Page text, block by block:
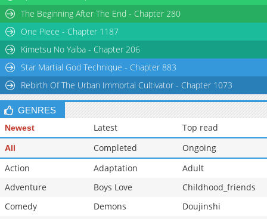
The Beginning After The End - Chapter 280
One Piece - Chapter 1187
Kimetsu No Yaiba - Chapter 206
Star Martial God Technique - Chapter 883
Rebirth Of The Urban Immortal Cultivator - Chapter 1073
GENRES
Newest Latest Top read
All Completed
Ongoing
Action
Adaptation
Adult
Adventure
Boys Love
Childhood_friends
Comedy
Demons
Doujinshi